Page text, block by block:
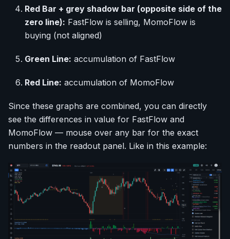
Red Bar + grey shadow bar (opposite side of the
zero line): FastFlow is selling, MomoFlow is
buying (not aligned)
Green Line: accumulation of FastFlow
Red Line: accumulation of MomoFlow
Since these graphs are combined, you can directly
see the differences in value for FastFlow and
MomoFlow — mouse over any bar for the exact
numbers in the readout panel. Like in this example: